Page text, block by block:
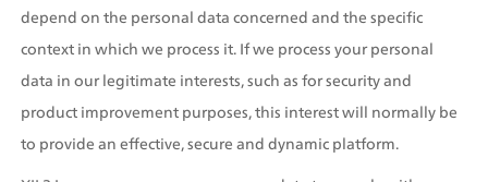
depend on the personal data concerned and the specific
context in which we process it. If we process your personal
data in our legitimate interests, such as for security and
product improvement purposes, this interest will normally be
to provide an effective, secure and dynamic platform.